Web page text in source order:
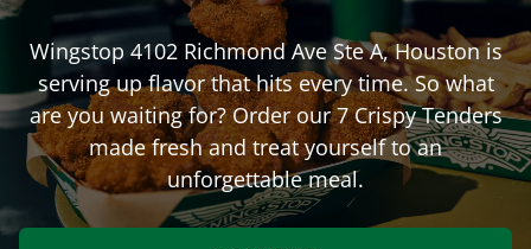
Wingstop 4102 Richmond Ave Ste A,Houstonis
serving up flavor that hits every time. So what
are you waiting for? Order our 7 Crispy Tenders
made fresh and treat yourself to an
unforgettable meal.